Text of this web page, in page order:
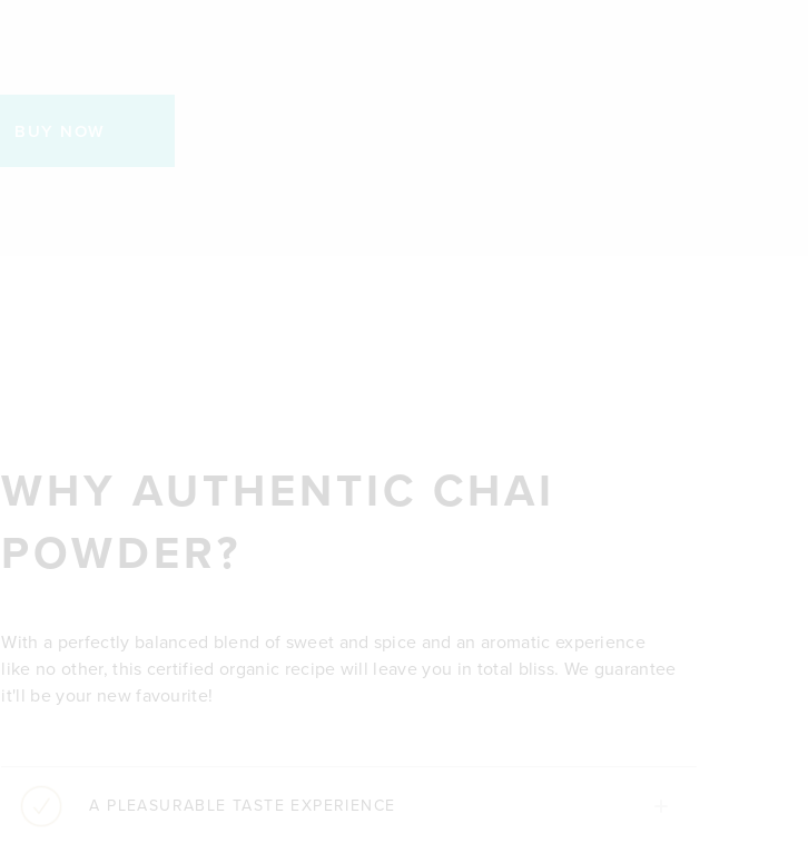
WHY AUTHENTIC CHAI
POWDER?
With a perfectly balanced blend of sweet and spice and an aromatic experience
like no other, this certified organic recipe will leave you in total bliss. We guarantee
it'll be your new favourite!
A PLEASURABLE TASTE EXPERIENCE